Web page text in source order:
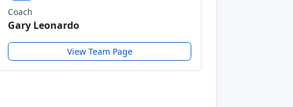
Coach
Gary Leonardo
View Team Page